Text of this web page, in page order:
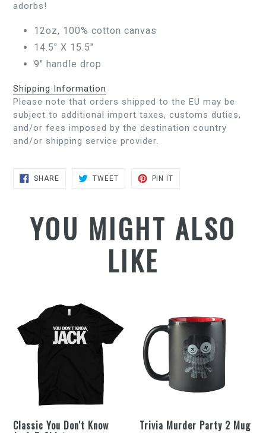
adorbs!
12oz, 100% cotton canvas
14.5" X 15.5"
9" handle drop
Shipping Information
Please note that orders shipped to the EU may be
subject to additional import taxes, customs duties,
and/or fees imposed by the destination country
and/or shipping service provider.
SHARESHARE
TWEETTWEET
PIN IT
YOU MIGHT ALSO
LIKE
Classic You Don't Know Trivia Murder Party 2 Mug